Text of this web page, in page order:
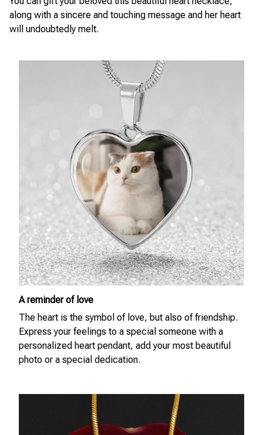
along with a sincere and touching message and her heart
will undoubtedly melt.
A reminder of love
The heart is the symbol of love, but also of friendship.
Express your feelings to a special someone with a
personalized heart pendant, add your most beautiful
photo or a special dedication.